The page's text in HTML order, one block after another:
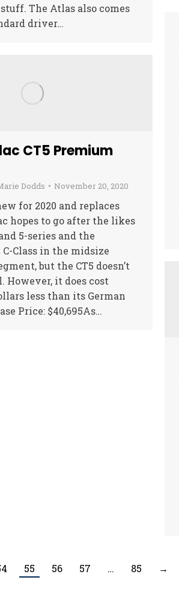
The Atlas also comes
driver…
CT5 Premium
Dodds November 20, 2020
for 2020 and replaces
hopes to go after the likes
5-series and the
C-Class in the midsize
but the CT5 doesn’t
However, it does cost
less than its German
Price: $40,695As…
55 56 57 … 85 →